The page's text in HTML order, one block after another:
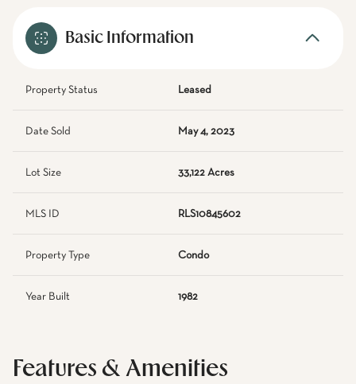
Basic Information
Property Status Leased
Date Sold May 4, 2023
Lot Size 33,122 Acres
MLS ID RLS10845602
Property Type Condo
Year Built 1982
Features & Amenities